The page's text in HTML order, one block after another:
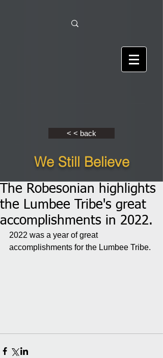
< < back
We Still Believe
The Robesonian highlights
the Lumbee Tribe's great
accomplishments in 2022.
2022 was a year of great
accomplishments for the Lumbee Tribe.